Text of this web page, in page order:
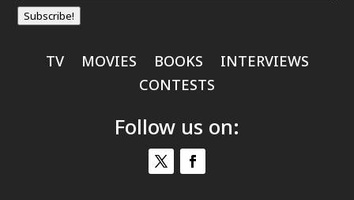
Subscribe!
TV MOVIES BOOKS
INTERVIEWS
CONTESTS
Follow us on: